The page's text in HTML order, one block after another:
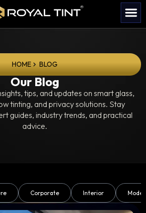
HOME BLOG
Our Blog
tips, and updates on smart glass,
tinting, and privacy solutions. Stay
guides, industry trends, and practical
advice.
Corporate Interior